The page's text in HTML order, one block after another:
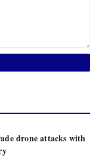
drone attacks with